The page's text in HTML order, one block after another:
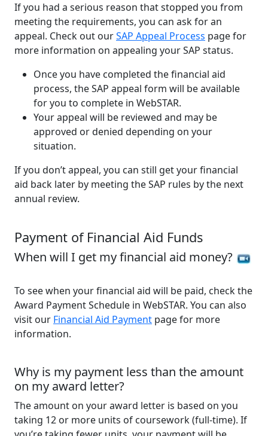
If you had a serious reason that stopped you from
meeting the requirements, you can ask for an
appeal. Check out ourSAP Appeal Process page for
more information on appealing your SAP status.
Once you have completed the financial aid
process, the SAP appeal form will be available
for you to complete in WebSTAR.
Your appeal will be reviewed and may be
approved or denied depending on your
situation.
If you don’t appeal, you can still get your financial
aid back later by meeting the SAP rules by the next
annual review.
Payment of Financial Aid Funds
When will I get my financial aid money?
To see when your financial aid will be paid, check the
Award Payment Schedule in WebSTAR. You can also
visit our Financial Aid Payment page for more
information.
Why is my payment less than the amount
on my award letter?
The amount on your award letter is based on you
taking 12 or more units of coursework (full-time). If